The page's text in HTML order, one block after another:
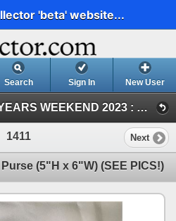
'beta' website...
Search Sign In New User
3 DAY AUCTION : NEW YEARS WEEKEND 2023 : COIN ; ANTIQUE & COLLECTOR AUCTION (SAT ~ Antique & Collector)
1411 Next
(5"H x 6"W) (SEE PICS!)